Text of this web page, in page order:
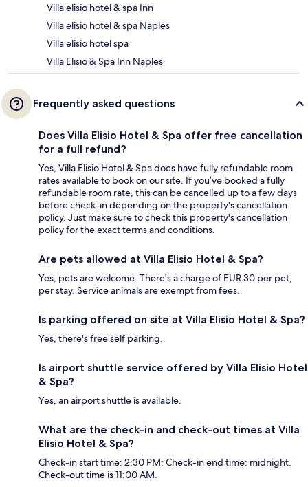
Villa elisio hotel & spa Inn
Villa elisio hotel & spa Naples
Villa elisio hotel spa
Villa Elisio & Spa Inn Naples
Frequently asked questions
Does Villa Elisio Hotel & Spa offer free cancellation
for a full refund?
Yes, Villa Elisio Hotel & Spa does have fully refundable room
rates available to book on our site. If you’ve booked a fully
refundable room rate, this can be cancelled up to a few days
before check-in depending on the property's cancellation
policy. Just make sure to check this property's cancellation
policy for the exact terms and conditions.
Are pets allowed at Villa Elisio Hotel & Spa?
Yes, pets are welcome. There's a charge of EUR 30 per pet,
per stay. Service animals are exempt from fees.
Is parking offered on site at Villa Elisio Hotel & Spa?
Yes, there's free self parking.
Is airport shuttle service offered by Villa Elisio Hotel
& Spa?
Yes, an airport shuttle is available.
What are the check-in and check-out times at Villa
Elisio Hotel & Spa?
Check-in start time: 2:30 PM; Check-in end time: midnight.
Check-out time is 11:00 AM.